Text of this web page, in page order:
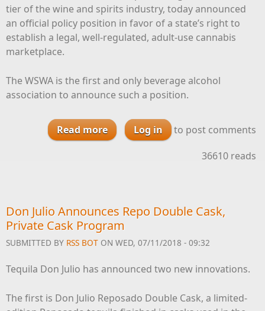
tier of the wine and spirits industry, today announced
an official policy position in favor of a state’s right to
establish a legal, well-regulated, adult-use cannabis
marketplace.
The WSWA is the first and only beverage alcohol
association to announce such a position.
Read moreabout WSWA Announces Support
Log in
to post comments
36610 reads
Don Julio Announces Repo Double Cask,
Private Cask Program
SUBMITTED BY RSS BOT ON WED, 07/11/2018 - 09:32
Tequila Don Julio has announced two new innovations.
The first is Don Julio Reposado Double Cask, a limited-